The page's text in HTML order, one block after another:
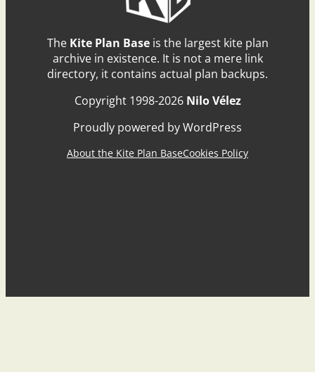
The Kite Plan Baseis the largest kite plan
archive in existence. It is not a mere link
directory, it contains actual plan backups.
Copyright 1998-2026 Nilo Vélez
Proudly powered by WordPress
About the Kite Plan BaseCookies Policy